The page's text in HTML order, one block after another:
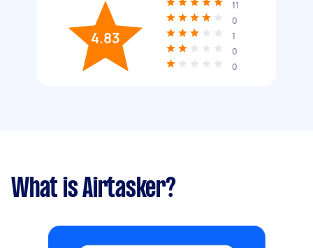
4.83
11
0
1
0
0
What is Airtasker?